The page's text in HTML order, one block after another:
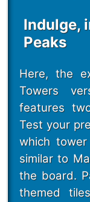
Indulge,
Peaks
Here, the
Towers
features
Test your
which
similar to
the board.
themed